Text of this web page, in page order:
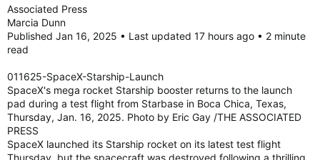
Associated Press
Marcia Dunn
Published Jan 16, 2025 • Last updated 17 hours ago • 2 minute
read
011625-SpaceX-Starship-Launch
SpaceX's mega rocket Starship booster returns to the launch
pad during a test flight from Starbase in Boca Chica, Texas,
Thursday, Jan. 16, 2025. Photo by Eric Gay /THE ASSOCIATED
PRESS
SpaceX launched its Starship rocket on its latest test flight
Thursday, but the spacecraft was destroyed following a thrilling